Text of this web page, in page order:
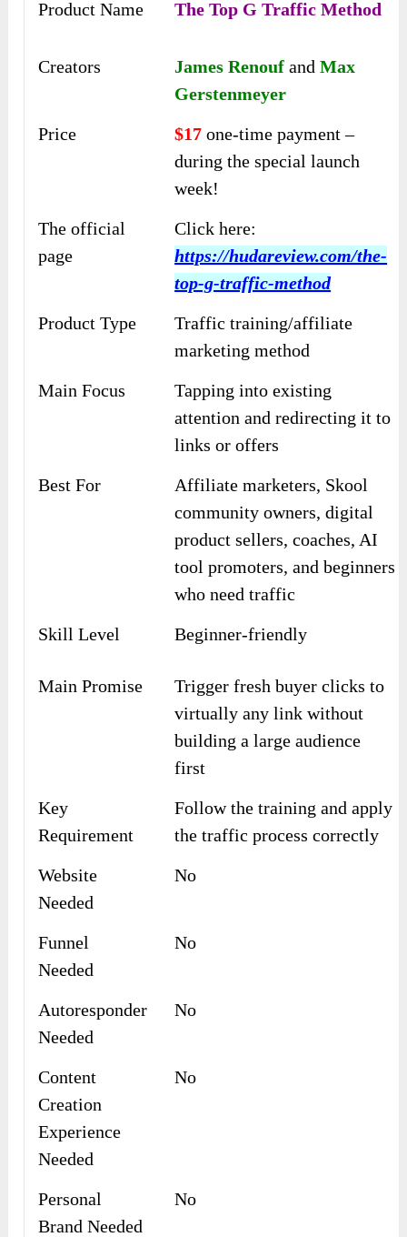
Product Name The Top G Traffic Method
Creators James Renouf andMax
Gerstenmeyer
Price
$17 one-time payment –
during the special launch
week!
The official
page
Click here:
https://hudareview.com/the-
top-g-traffic-method
Product Type
Traffic training/affiliate
marketing method
Main Focus
Tapping into existing
attention and redirecting it to
links or offers
Best For
Affiliate marketers, Skool
community owners, digital
product sellers, coaches, AI
tool promoters, and beginners
who need traffic
Skill Level
Beginner-friendly
Main Promise
Trigger fresh buyer clicks to
virtually any link without
building a large audience
first
Key
Requirement
Follow the training and apply
the traffic process correctly
Website
Needed
No
Funnel
Needed
No
Autoresponder
Needed
No
Content
Creation
Experience
Needed
No
Personal
Brand Needed
No